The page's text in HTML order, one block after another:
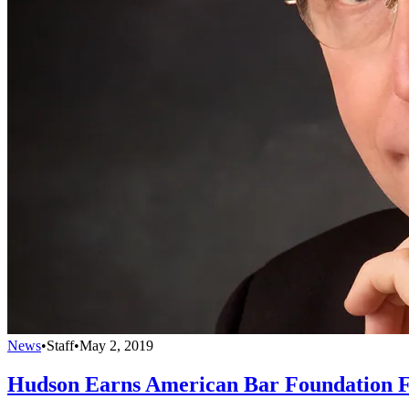
News•Staff•May 2, 2019
Hudson Earns American Bar Foundation